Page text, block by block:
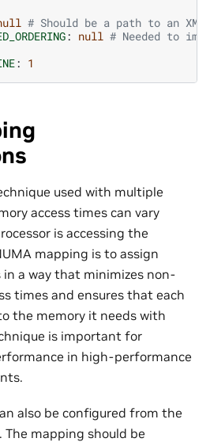
# Should be a path to an
: null # Needed to
: 1
used with multiple
access times can vary
is accessing the
mapping is to assign
in a way that minimizes non-
times and ensures that each
the memory it needs with
is important for
in high-performance
also be configured from the
The mapping should be